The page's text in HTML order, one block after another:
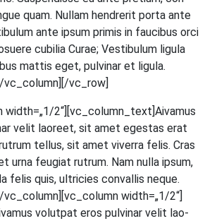
quam. Null­am hendre­rit por­ta ante
ante ipsum pri­mis in fau­ci­bus orci
cubi­lia Curae; Ves­ti­bu­lum ligu­la
mat­tis eget, pul­vi­nar et ligula.
vc_row]
width=„1/2“][vc_column_text]Aiva­mus
velit lao­reet, sit amet eges­tas erat
tel­lus, sit amet viver­ra felis. Cras
urna feu­gi­at rut­rum. Nam nulla ipsum,
felis quis, ultri­ci­es con­val­lis neque.
width=„1/2“]
volut­pat eros pul­vi­nar velit lao­